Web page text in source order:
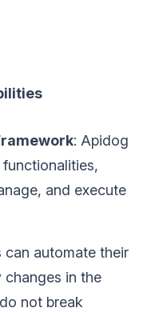
: Apidog
and execute
can automate their
changes in the
not break